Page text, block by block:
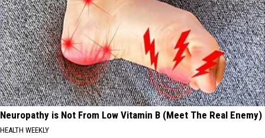
Neuropathy is Not From Low Vitamin B (Meet The Real Enemy)
HEALTH WEEKLY